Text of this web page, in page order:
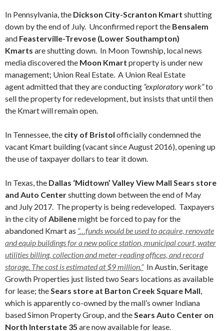
In Pennsylvania, the Dickson City-Scranton Kmart shutting
down by the end of July. Unconfirmed report the Bensalem
and Feasterville-Trevose (Lower Southampton)
Kmarts are shutting down. In Moon Township, local news
media discovered the Moon Kmart property is under new
management; Union Real Estate. A Union Real Estate
agent admitted that they are conducting “exploratory work”to
sell the property for redevelopment, but insists that until then
the Kmart will remain open.
In Tennessee, the city of Bristol officially condemned the
vacant Kmart building (vacant since August 2016), opening up
the use of taxpayer dollars to tear it down.
In Texas, the Dallas ‘Midtown’ Valley View Mall Sears store
and Auto Centershutting down between the end of May
and July 2017. The property is being redeveloped. Taxpayers
in the city ofAbilenemight be forced to pay for the
abandoned Kmart as “…funds would be used to acquire, renovate
and equip buildings for a new police station, municipal court, water
utilities billing, collection and meter-reading offices, and record
storage. The cost is estimated at $9 million.” In Austin, Seritage
Growth Properties just listed two Sears locations as available
for lease; theSears store at Barton Creek Square Mall,
which is apparently co-owned by the mall’s owner Indiana
based Simon Property Group, and theSears Auto Center on
North Interstate 35 are now available for lease.